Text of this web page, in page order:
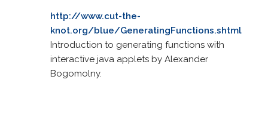
http://www.cut-the-
knot.org/blue/GeneratingFunctions.shtml
Introduction to generating functions with
interactive java applets by Alexander
Bogomolny.